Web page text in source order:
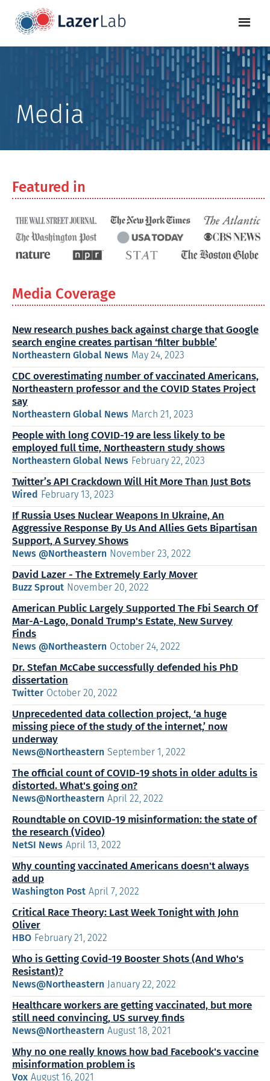
Media
Featured in
Media Coverage
New research pushes back against charge that Google
search engine creates partisan ‘filter bubble’
Northeastern Global News May 24, 2023
CDC overestimating number of vaccinated Americans,
Northeastern professor and the COVID States Project
say
Northeastern Global News March 21, 2023
People with long COVID-19 are less likely to be
employed full time, Northeastern study shows
Northeastern Global News February 22, 2023
Twitter’s API Crackdown Will Hit More Than Just Bots
Wired February 13, 2023
If Russia Uses Nuclear Weapons In Ukraine, An
Aggressive Response By Us And Allies Gets Bipartisan
Support, A Survey Shows
News @Northeastern November 23, 2022
David Lazer - The Extremely Early Mover
Buzz Sprout November 20, 2022
American Public Largely Supported The Fbi Search Of
Mar-A-Lago, Donald Trump's Estate, New Survey
Finds
News @Northeastern October 24, 2022
Dr. Stefan McCabe successfully defended his PhD
dissertation
Twitter October 20, 2022
Unprecedented data collection project, ‘a huge
missing piece of the study of the internet,’ now
underway
News@Northeastern September 1, 2022
The official count of COVID-19 shots in older adults is
distorted. What's going on?
News@Northeastern April 22, 2022
Roundtable on COVID-19 misinformation: the state of
the research (Video)
NetSI News April 13, 2022
Why counting vaccinated Americans doesn't always
add up
Washington Post April 7, 2022
Critical Race Theory: Last Week Tonight with John
Oliver
HBO February 21, 2022
Who is Getting Covid-19 Booster Shots (And Who's
Resistant)?
News@Northeastern January 22, 2022
Healthcare workers are getting vaccinated, but more
still need convincing, US survey finds
News@Northeastern August 18, 2021
Why no one really knows how bad Facebook's vaccine
misinformation problem is
Vox August 16, 2021